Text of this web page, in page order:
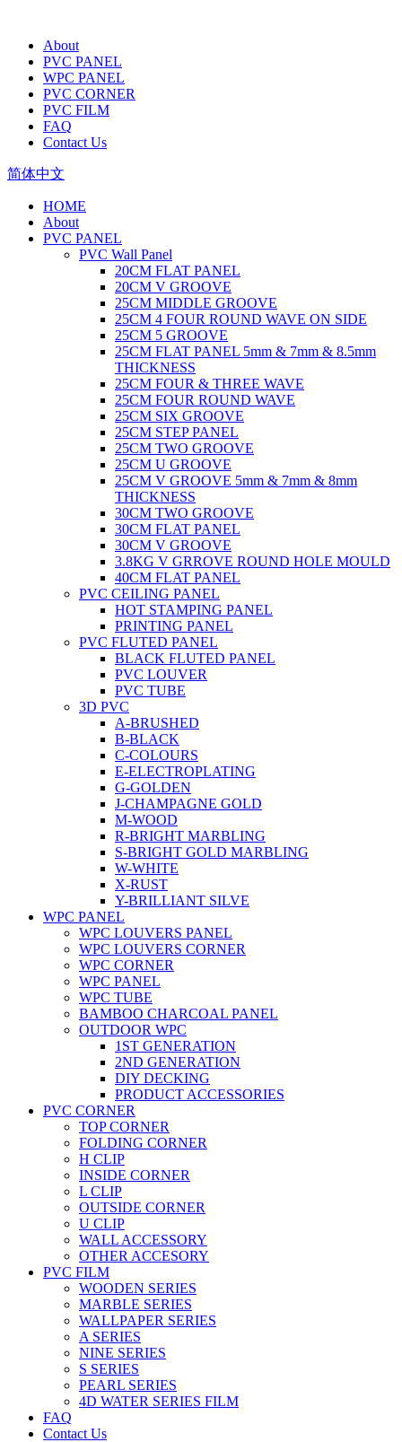
About
PVC PANEL
WPC PANEL
PVC CORNER
PVC FILM
FAQ
Contact Us
简体中文
HOME
About
PVC PANEL
PVC Wall Panel
20CM FLAT PANEL
20CM V GROOVE
25CM MIDDLE GROOVE
25CM 4 FOUR ROUND WAVE ON SIDE
25CM 5 GROOVE
25CM FLAT PANEL 5mm & 7mm & 8.5mm
THICKNESS
25CM FOUR & THREE WAVE
25CM FOUR ROUND WAVE
25CM SIX GROOVE
25CM STEP PANEL
25CM TWO GROOVE
25CM U GROOVE
25CM V GROOVE 5mm & 7mm & 8mm
THICKNESS
30CM TWO GROOVE
30CM FLAT PANEL
30CM V GROOVE
3.8KG V GRROVE ROUND HOLE MOULD
40CM FLAT PANEL
PVC CEILING PANEL
HOT STAMPING PANEL
PRINTING PANEL
PVC FLUTED PANEL
BLACK FLUTED PANEL
PVC LOUVER
PVC TUBE
3D PVC
A-BRUSHED
B-BLACK
C-COLOURS
E-ELECTROPLATING
G-GOLDEN
J-CHAMPAGNE GOLD
M-WOOD
R-BRIGHT MARBLING
S-BRIGHT GOLD MARBLING
W-WHITE
X-RUST
Y-BRILLIANT SILVE
WPC PANEL
WPC LOUVERS PANEL
WPC LOUVERS CORNER
WPC CORNER
WPC PANEL
WPC TUBE
BAMBOO CHARCOAL PANEL
OUTDOOR WPC
1ST GENERATION
2ND GENERATION
DIY DECKING
PRODUCT ACCESSORIES
PVC CORNER
TOP CORNER
FOLDING CORNER
H CLIP
INSIDE CORNER
L CLIP
OUTSIDE CORNER
U CLIP
WALL ACCESSORY
OTHER ACCESORY
PVC FILM
WOODEN SERIES
MARBLE SERIES
WALLPAPER SERIES
A SERIES
NINE SERIES
S SERIES
PEARL SERIES
4D WATER SERIES FILM
FAQ
Contact Us